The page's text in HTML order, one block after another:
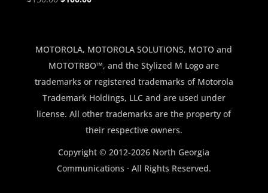
$150.00.$100.00.
MOTOROLA, MOTOROLA SOLUTIONS, MOTO and
MOTOTRBO™, and the Stylized M Logo are
trademarks or registered trademarks of Motorola
Trademark Holdings, LLC and are used under
license. All other trademarks are the property of
their respective owners.
Copyright © 2012-2026 North Georgia
Communications · All Rights Reserved.